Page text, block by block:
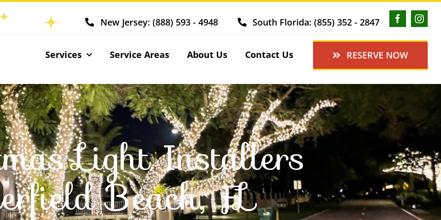
New Jersey: (888) 593 - 4948 South Florida: (855) 352 - 2847
Services Service Areas About Us Contact Us RESERVE NOW
Light Installers
Beach, FL